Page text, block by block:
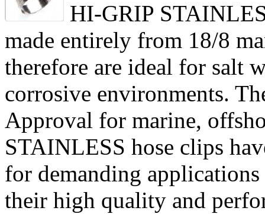
HI-GRIP
made entirely from 18/8
therefore are ideal for salt
corrosive environments.
Approval for marine,
STAINLESS hose clips
for demanding
their high quality and